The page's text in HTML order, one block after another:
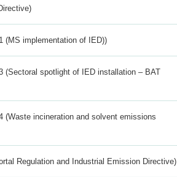
(MS implementation of IED))
(Sectoral spotlight of IED installation – BAT
(Waste incineration and solvent emissions
Regulation and Industrial Emission Directive)